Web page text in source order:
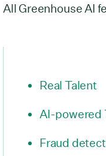
All Greenhouse AI
Real Talent
AI-powered
Fraud